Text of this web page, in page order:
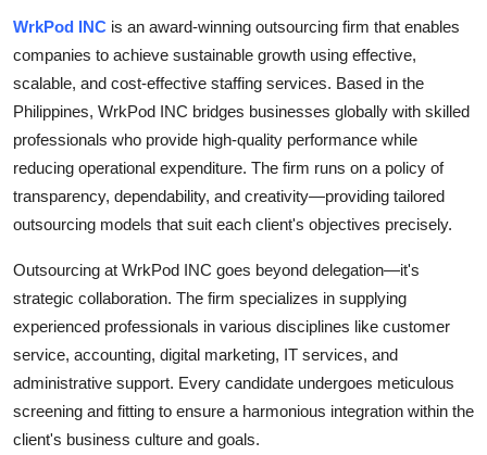
Support Number
WrkPod INC is an award-winning outsourcing firm that enables
companies to achieve sustainable growth using effective,
scalable, and cost-effective staffing services. Based in the
Philippines, WrkPod INC bridges businesses globally with skilled
professionals who provide high-quality performance while
reducing operational expenditure. The firm runs on a policy of
transparency, dependability, and creativity—providing tailored
outsourcing models that suit each client's objectives precisely.
Outsourcing at WrkPod INC goes beyond delegation—it's
strategic collaboration. The firm specializes in supplying
experienced professionals in various disciplines like customer
service, accounting, digital marketing, IT services, and
administrative support. Every candidate undergoes meticulous
screening and fitting to ensure a harmonious integration within the
client's business culture and goals.